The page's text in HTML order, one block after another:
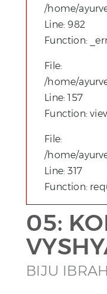
/home/
Line: 982
Function:
File:
/home/
Line: 157
Function:
File:
/home/
Line: 317
Function:
05:
BIJU